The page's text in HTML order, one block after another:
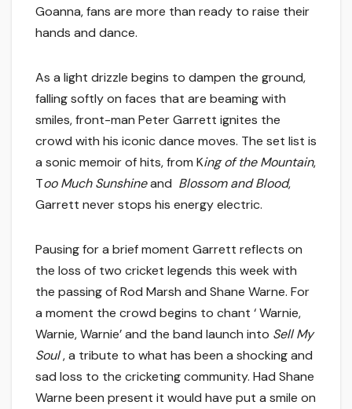
Goanna, fans are more than ready to raise their
hands and dance.
As a light drizzle begins to dampen the ground,
falling softly on faces that are beaming with
smiles, front-man Peter Garrett ignites the
crowd with his iconic dance moves. The set list is
a sonic memoir of hits, from King of the Mountain,
Too Much Sunshineand Blossom and Blood,
Garrett never stops his energy electric.
Pausing for a brief moment Garrett reflects on
the loss of two cricket legends this week with
the passing of Rod Marsh and Shane Warne. For
a moment the crowd begins to chant ‘ Warnie,
Warnie, Warnie’ and the band launch into Sell My
Soul, a tribute to what has been a shocking and
sad loss to the cricketing community. Had Shane
Warne been present it would have put a smile on